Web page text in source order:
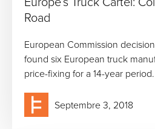
Road
European Commission
found six European truck
price-fixing for a 14-year
Septembre 3, 2018